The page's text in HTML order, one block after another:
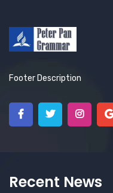
Footer Description
Recent News